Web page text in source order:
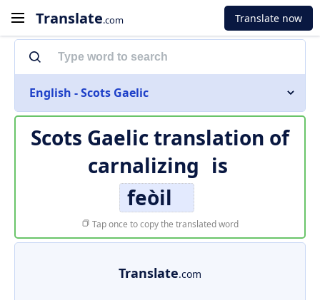
Translate.com Translate now
English - Scots Gaelic
Scots Gaelic translation of
carnalizing is
feòil
Tap once to copy the translated word
Translate.com